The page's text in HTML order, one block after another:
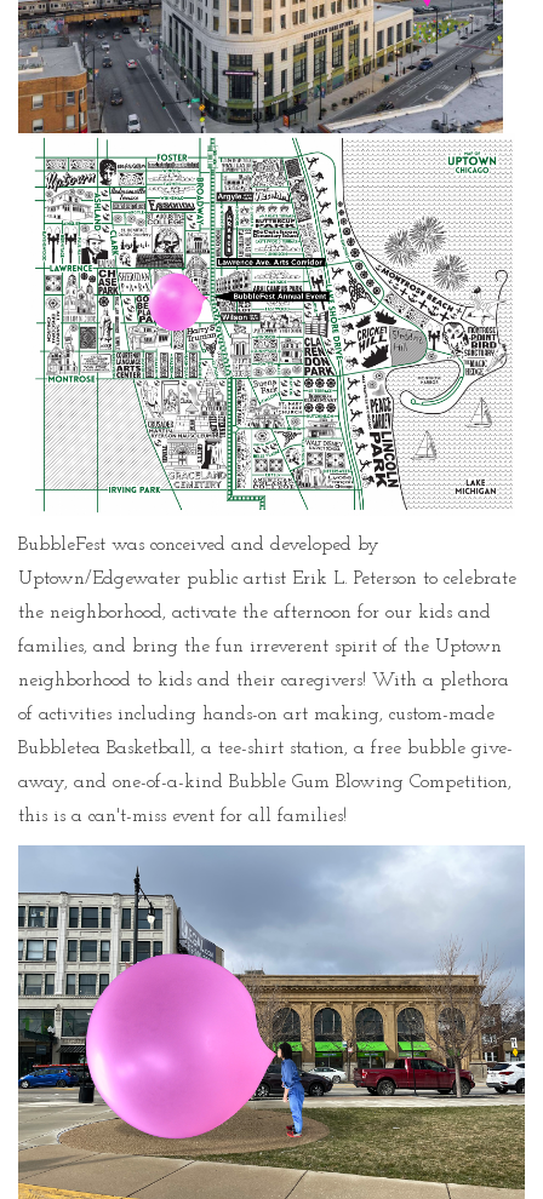
BubbleFest was conceived and developed by
Uptown/Edgewater public artist Erik L. Peterson to celebrate
the neighborhood, activate the afternoon for our kids and
families, and bring the fun irreverent spirit of the Uptown
neighborhood to kids and their caregivers! With a plethora
of activities including hands-on art making, custom-made
Bubbletea Basketball, a tee-shirt station, a free bubble give-
away, and one-of-a-kind Bubble Gum Blowing Competition,
this is a can't-miss event for all families!